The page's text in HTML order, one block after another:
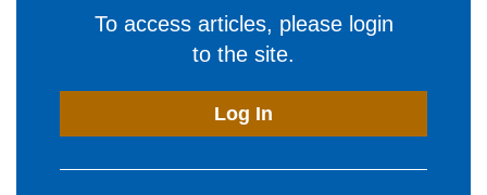
To access articles, please login
to the site.
Log In